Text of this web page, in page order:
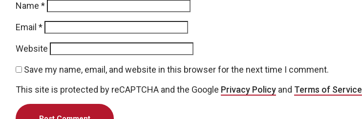
Name *
Email *
Website
Save my name, email, and website in this browser for the next time I comment.
This site is protected by reCAPTCHA and the Google Privacy Policy and Terms of Service